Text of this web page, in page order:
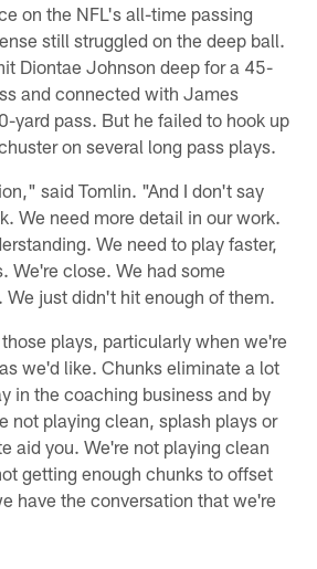
on the NFL's all-time passing
still struggled on the deep ball.
Diontae Johnson deep for a 45-
and connected with James
yard pass. But he failed to hook up
on several long pass plays.
said Tomlin. "And I don't say
We need more detail in our work.
We need to play faster,
We're close. We had some
We just didn't hit enough of them.
plays, particularly when we're
we'd like. Chunks eliminate a lot
in the coaching business and by
not playing clean, splash plays or
aid you. We're not playing clean
getting enough chunks to offset
have the conversation that we're